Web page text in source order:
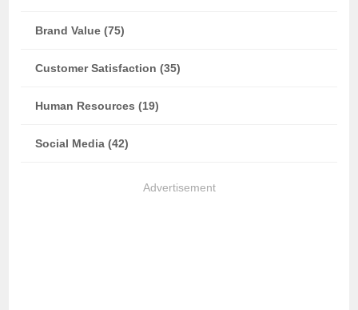
Brand Value (75)
Customer Satisfaction (35)
Human Resources (19)
Social Media (42)
Advertisement